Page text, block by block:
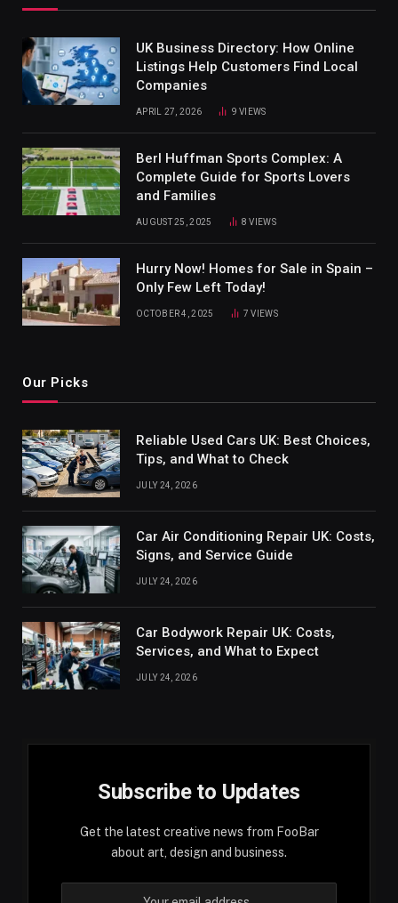
UK Business Directory: How Online
Listings Help Customers Find Local
Companies
APRIL 27, 2026 9VIEWS
Berl Huffman Sports Complex: A
Complete Guide for Sports Lovers
and Families
AUGUST 25, 2025 8VIEWS
Hurry Now! Homes for Sale in Spain –
Only Few Left Today!
OCTOBER 4, 2025 7VIEWS
Our Picks
Reliable Used Cars UK: Best Choices,
Tips, and What to Check
JULY 24, 2026
Car Air Conditioning Repair UK: Costs,
Signs, and Service Guide
JULY 24, 2026
Car Bodywork Repair UK: Costs,
Services, and What to Expect
JULY 24, 2026
Subscribe to Updates
Get the latest creative news from FooBar
about art, design and business.